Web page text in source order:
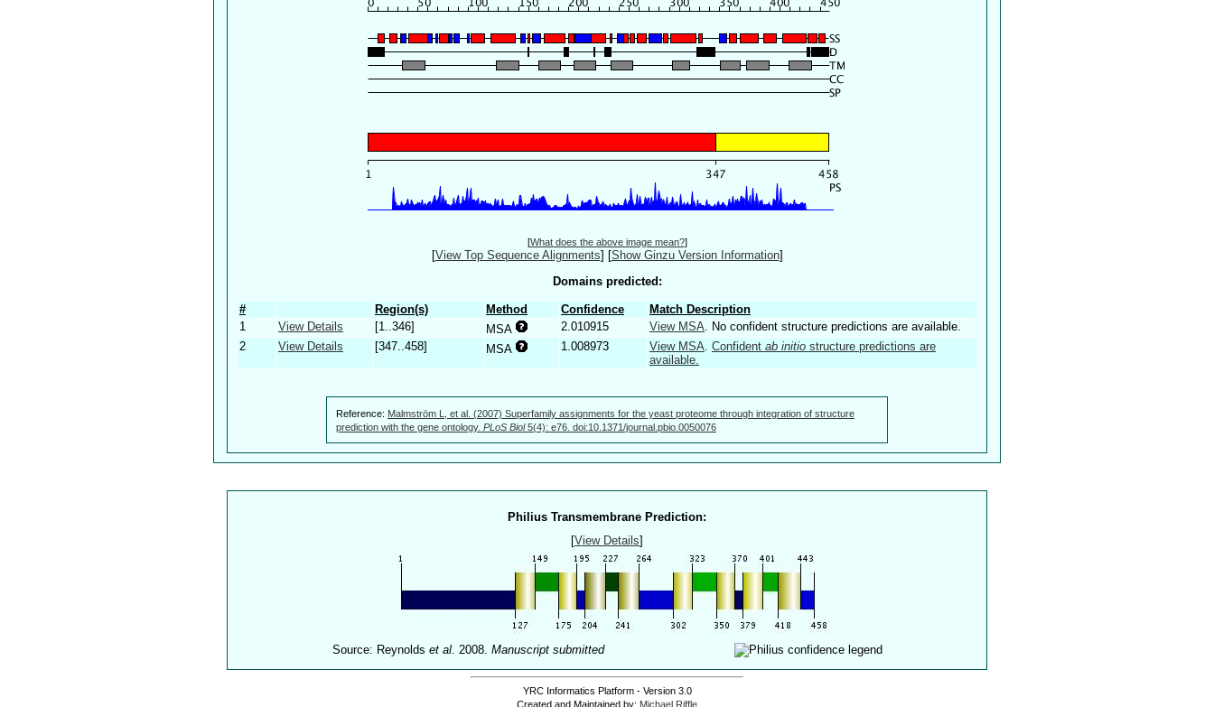
[What does the above image mean?]
[View Top Sequence Alignments] [Show Ginzu Version Information]
Domains predicted:
# Region(s) Method Confidence
Match Description
1
View Details [1..346] MSA 2.010915 View MSA . No confident structure predictions are available.
2
View Details [347..458] MSA 1.008973 View MSA Confident ab initio structure predictions are
available.
Reference: Malmström L, et al. (2007) Superfamily assignments for the yeast proteome through integration of structure
prediction with the gene ontology. PLoS Biol5(4): e76. doi:10.1371/journal.pbio.0050076
Philius Transmembrane Prediction:
[View Details]
Source: Reynolds et al. 2008. Manuscript submitted
YRC Informatics Platform - Version 3.0
Created and Maintained by: Michael Riffle